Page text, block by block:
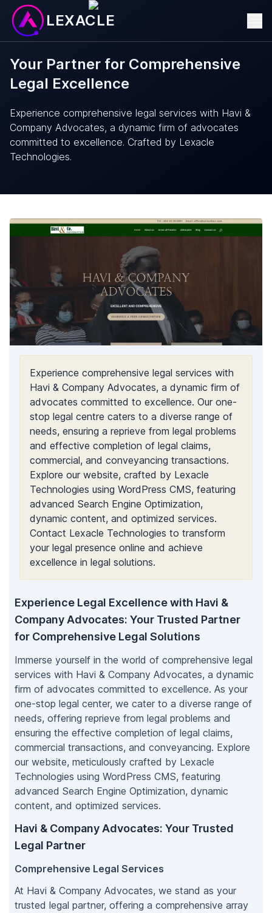
LEXACLE
Your Partner for Comprehensive
Legal Excellence
Experience comprehensive legal services with Havi &
Company Advocates, a dynamic firm of advocates
committed to excellence. Crafted by Lexacle
Technologies.
Experience comprehensive legal services with
Havi & Company Advocates, a dynamic firm of
advocates committed to excellence. Our one-
stop legal centre caters to a diverse range of
needs, ensuring a reprieve from legal problems
and effective completion of legal claims,
commercial, and conveyancing transactions.
Explore our website, crafted by Lexacle
Technologies using WordPress CMS, featuring
advanced Search Engine Optimization,
dynamic content, and optimized services.
Contact Lexacle Technologies to transform
your legal presence online and achieve
excellence in legal solutions.
Experience Legal Excellence with Havi &
Company Advocates: Your Trusted Partner
for Comprehensive Legal Solutions
Immerse yourself in the world of comprehensive legal
services with Havi & Company Advocates, a dynamic
firm of advocates committed to excellence. As your
one-stop legal center, we cater to a diverse range of
needs, offering reprieve from legal problems and
ensuring the effective completion of legal claims,
commercial transactions, and conveyancing. Explore
our website, meticulously crafted by Lexacle
Technologies using WordPress CMS, featuring
advanced Search Engine Optimization, dynamic
content, and optimized services.
Havi & Company Advocates: Your Trusted
Legal Partner
Comprehensive Legal Services
At Havi & Company Advocates, we stand as your
trusted legal partner, offering a comprehensive array